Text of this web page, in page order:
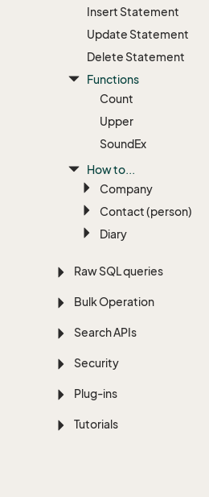
Insert Statement
Update Statement
Delete Statement
Functions
Count
Upper
SoundEx
How to...
Company
Contact (person)
Diary
Raw SQL queries
Bulk Operation
Search APIs
Security
Plug-ins
Tutorials